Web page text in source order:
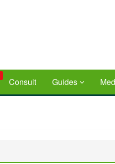
Consult Guides